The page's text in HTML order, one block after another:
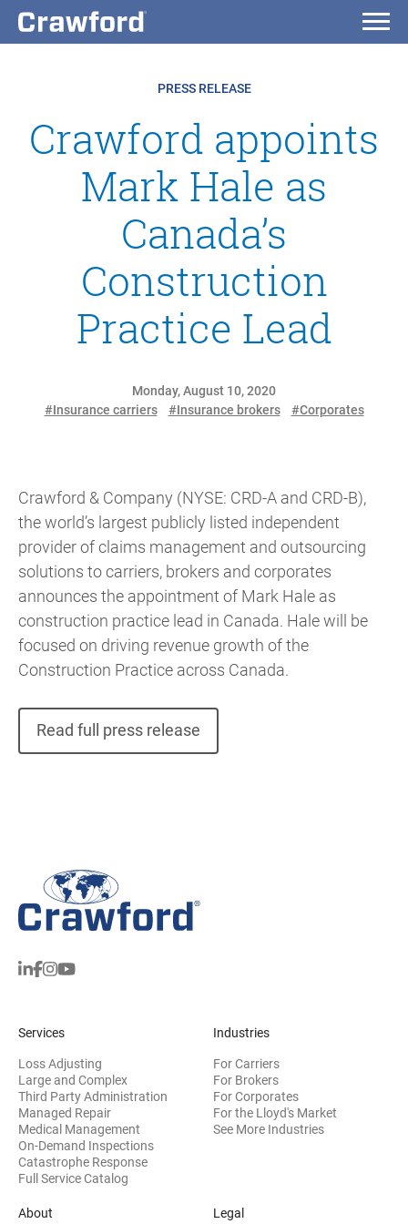
PRESS RELEASE
Crawford appoints
Mark Hale as
Canada’s
Construction
Practice Lead
Monday, August 10, 2020
#Insurance carriers
#Insurance brokers #Corporates
Crawford & Company (NYSE: CRD-A and CRD-B),
the world’s largest publicly listed independent
provider of claims management and outsourcing
solutions to carriers, brokers and corporates
announces the appointment of Mark Hale as
construction practice lead in Canada. Hale will be
focused on driving revenue growth of the
Construction Practice across Canada.
Read full press release
Services
Loss Adjusting
Large and Complex
Third Party Administration
Managed Repair
Medical Management
On-Demand Inspections
Catastrophe Response
Full Service Catalog
Industries
For Carriers
For Brokers
For Corporates
For the Lloyd's Market
See More Industries
About Legal